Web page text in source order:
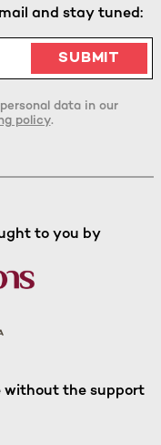
and stay tuned:
data in our
policy.
to you by
without the support